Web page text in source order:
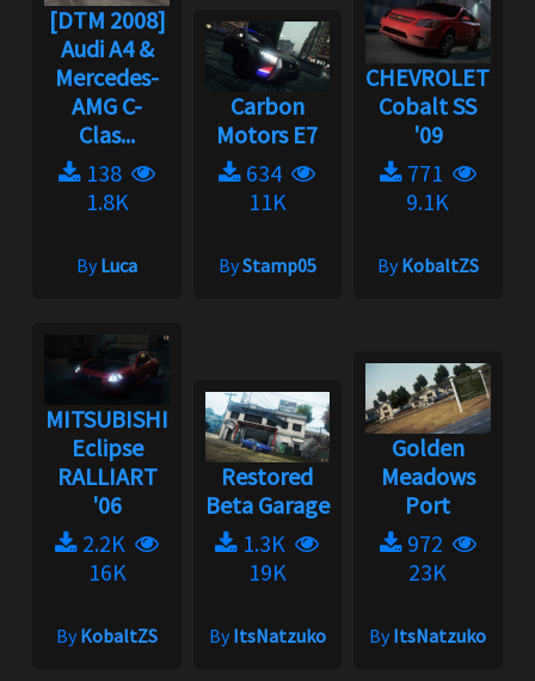
[DTM 2008]
Audi A4 &
Mercedes-
AMG C-
Clas...
138
1.8K
ByLuca
Carbon
Motors E7
634
11K
ByStamp05
CHEVROLET
Cobalt SS
'09
771
9.1K
ByKobaltZS
MITSUBISHI
Eclipse
RALLIART
'06
2.2K
16K
ByKobaltZS
Restored
Beta Garage
1.3K
19K
ByItsNatzuko
Golden
Meadows
Port
972
23K
ByItsNatzuko